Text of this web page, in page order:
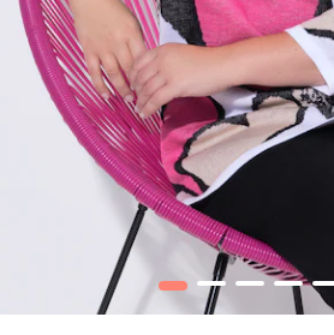
1 2 3 4 5